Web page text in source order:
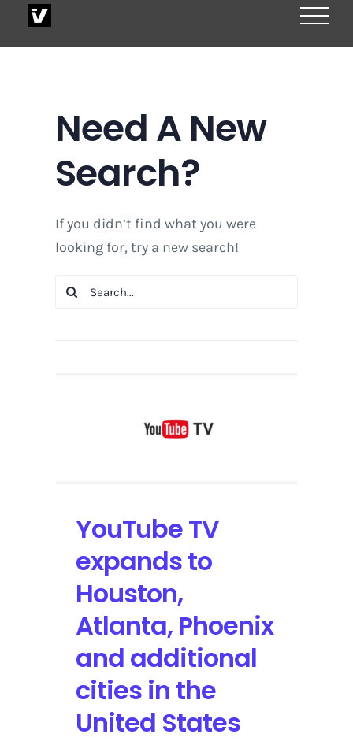
Need A New
Search?
If you didn’t find what you were
looking for, try a new search!
Search
YouTube TV
expands to
Houston,
Atlanta, Phoenix
and additional
cities in the
United States